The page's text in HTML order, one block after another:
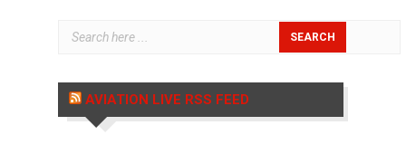
AVIATION LIVE RSS FEED